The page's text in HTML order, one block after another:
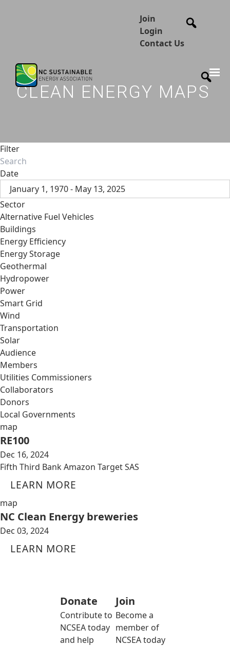
Join
Login
Contact Us
CLEAN ENERGY MAPS
Filter
Date
January 1, 1970 - May 13, 2025
Sector
Alternative Fuel Vehicles
Buildings
Energy Efficiency
Energy Storage
Geothermal
Hydropower
Power
Smart Grid
Wind
Transportation
Solar
Audience
Members
Utilities Commissioners
Collaborators
Donors
Local Governments
map
RE100
Dec 16, 2024
Fifth Third Bank Amazon Target SAS
LEARN MORE
map
NC Clean Energy breweries
Dec 03, 2024
LEARN MORE
Donate
Contribute to
NCSEA today
and help
Join
Become a
member of
NCSEA today